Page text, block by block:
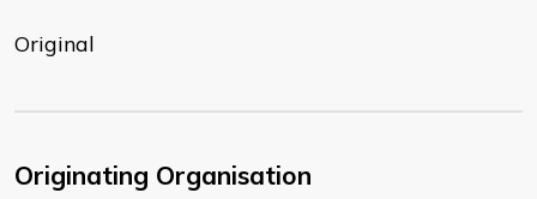
Original
Originating Organisation